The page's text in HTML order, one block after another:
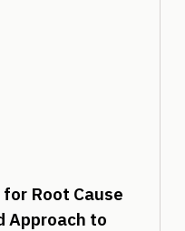
for Root Cause
Approach to